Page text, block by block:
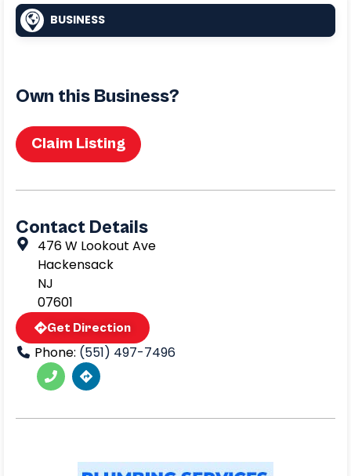
BUSINESS
Own this Business?
Claim Listing
Contact Details
476 W Lookout Ave
Hackensack
NJ
07601
Get Direction
Phone: (551) 497-7496